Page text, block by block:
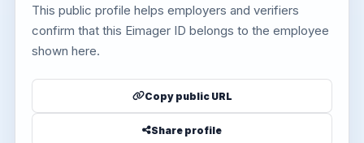
This public profile helps employers and verifiers
confirm that this Eimager ID belongs to the employee
shown here.
Copy public URL
Share profile